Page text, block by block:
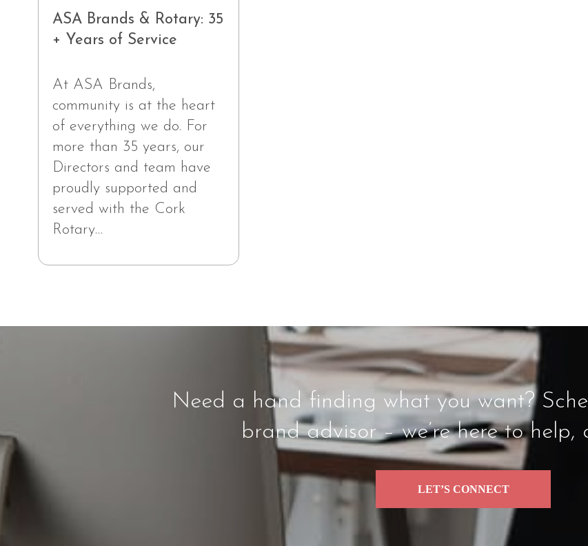
ASA Brands & Rotary: 35
+ Years of Service
At ASA Brands,
community is at the heart
of everything we do. For
more than 35 years, our
Directors and team have
proudly supported and
served with the Cork
Rotary…
Need a hand finding what you want?
brand advisor – we’re here to help,
LET’S CONNECT